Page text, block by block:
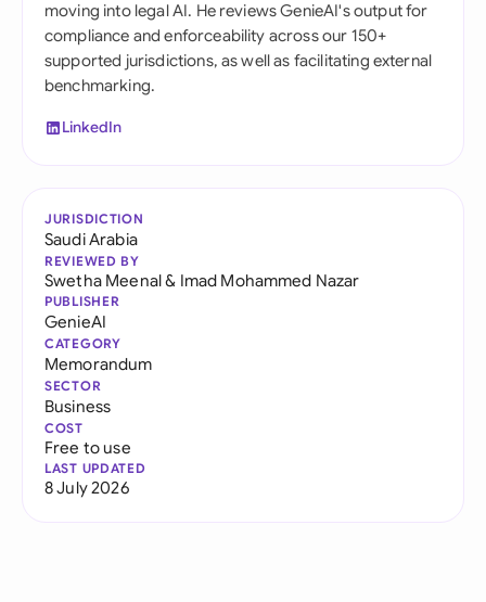
moving into legal AI. He reviews GenieAI's output for
compliance and enforceability across our 150+
supported jurisdictions, as well as facilitating external
benchmarking.
LinkedIn
JURISDICTION
Saudi Arabia
REVIEWED BY
Swetha Meenal& Imad Mohammed Nazar
PUBLISHER
GenieAI
CATEGORY
Memorandum
SECTOR
Business
COST
Free to use
LAST UPDATED
8 July 2026